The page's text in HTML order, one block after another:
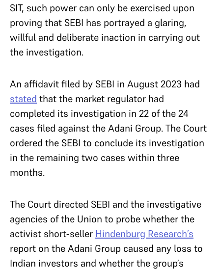
SIT, such power can only be exercised upon
proving that SEBI has portrayed a glaring,
willful and deliberate inaction in carrying out
the investigation.
An affidavit filed by SEBI in August 2023 had
stated that the market regulator had
completed its investigation in 22 of the 24
cases filed against the Adani Group. The Court
ordered the SEBI to conclude its investigation
in the remaining two cases within three
months.
The Court directed SEBI and the investigative
agencies of the Union to probe whether the
activist short-seller Hindenburg Research’s
report on the Adani Group caused any loss to
Indian investors and whether the group’s